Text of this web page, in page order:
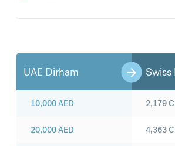
UAE Dirham Swiss
10,000AED
20,000AED
2,179
4,363